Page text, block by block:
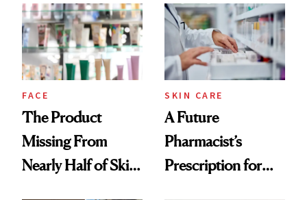
Urban Decay's
Ghosting Spray to
amika's Protector
Treatment
Common
FACE
The Product
Missing From
Nearly Half of Skin-
SKIN CARE
A Future
Pharmacist’s
Prescription for